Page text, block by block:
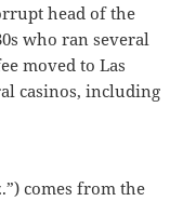
head of the
who ran several
moved to Las
casinos, including
comes from the